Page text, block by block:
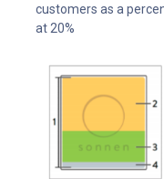
customers as a
at 20%